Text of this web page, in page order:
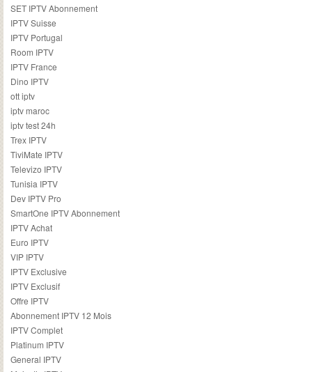
SET IPTV Abonnement
IPTV Suisse
IPTV Portugal
Room IPTV
IPTV France
Dino IPTV
ott iptv
iptv maroc
iptv test 24h
Trex IPTV
TiviMate IPTV
Televizo IPTV
Tunisia IPTV
Dev IPTV Pro
SmartOne IPTV Abonnement
IPTV Achat
Euro IPTV
VIP IPTV
IPTV Exclusive
IPTV Exclusif
Offre IPTV
Abonnement IPTV 12 Mois
IPTV Complet
Platinum IPTV
General IPTV